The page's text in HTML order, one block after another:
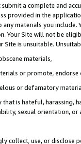
a complete and
provided in the
materials you
Your Site will not be
is unsuitable.
materials,
or promote,
or defamatory
is hateful, harassing,
sexual orientation, or
collect, use, or